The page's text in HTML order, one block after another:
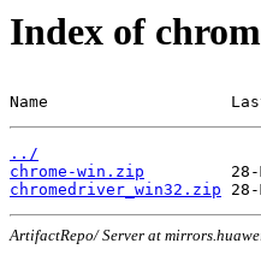
Index of
Name
../
chrome-win.zip
chromedriver_win32.zip
ArtifactRepo/ Server at